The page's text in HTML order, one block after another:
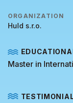
ORGANIZATION
Huld s.r.o.
Master in